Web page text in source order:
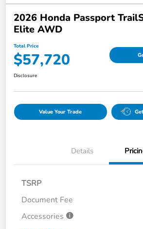
2026 Honda Passport
Elite AWD
Total Price
$57,720
Disclosure
Value Your Trade
Details
TSRP
Document Fee
Accessories